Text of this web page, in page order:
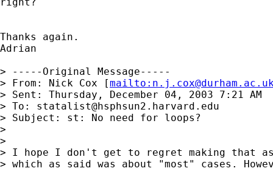
Thanks again.
Adrian
> -----Original Message-----
> From: Nick Cox [mailto:
> Sent: Thursday, December 04, 2003 7:21 AM
> To: statalist@hsphsun2.harvard.edu
> Subject: st: No need for loops?
>
>
> I hope I don't get to regret making that
> which as said was about "most" cases.